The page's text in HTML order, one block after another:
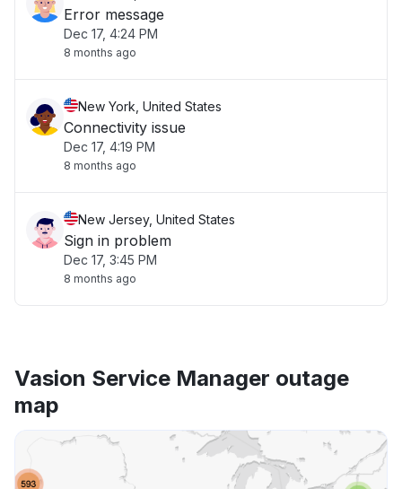
Error message
Dec 17, 4:24 PM
8 months ago
New York, United States
Connectivity issue
Dec 17, 4:19 PM
8 months ago
New Jersey, United States
Sign in problem
Dec 17, 3:45 PM
8 months ago
Vasion Service Manager outage
map